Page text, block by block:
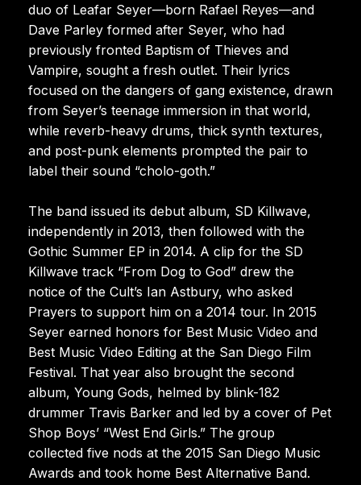
duo of Leafar Seyer—born Rafael Reyes—and
Dave Parley formed after Seyer, who had
previously fronted Baptism of Thieves and
Vampire, sought a fresh outlet. Their lyrics
focused on the dangers of gang existence, drawn
from Seyer’s teenage immersion in that world,
while reverb-heavy drums, thick synth textures,
and post-punk elements prompted the pair to
label their sound “cholo-goth.”
The band issued its debut album, SD Killwave,
independently in 2013, then followed with the
Gothic Summer EP in 2014. A clip for the SD
Killwave track “From Dog to God” drew the
notice of the Cult’s Ian Astbury, who asked
Prayers to support him on a 2014 tour. In 2015
Seyer earned honors for Best Music Video and
Best Music Video Editing at the San Diego Film
Festival. That year also brought the second
album, Young Gods, helmed by blink-182
drummer Travis Barker and led by a cover of Pet
Shop Boys’ “West End Girls.” The group
collected five nods at the 2015 San Diego Music
Awards and took home Best Alternative Band.